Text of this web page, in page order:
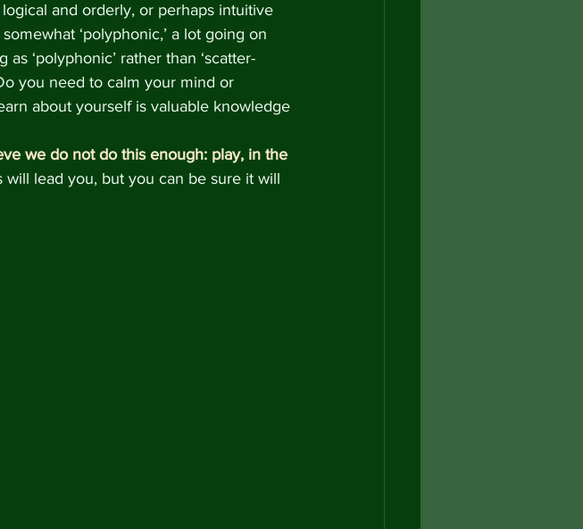
and orderly, or perhaps intuitive
‘polyphonic,’ a lot going on
‘polyphonic’ rather than ‘scatter-
you need to calm your mind or
about yourself is valuable knowledge
we do not do this enough: play, in the
lead you, but you can be sure it will